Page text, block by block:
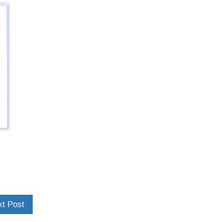
Post